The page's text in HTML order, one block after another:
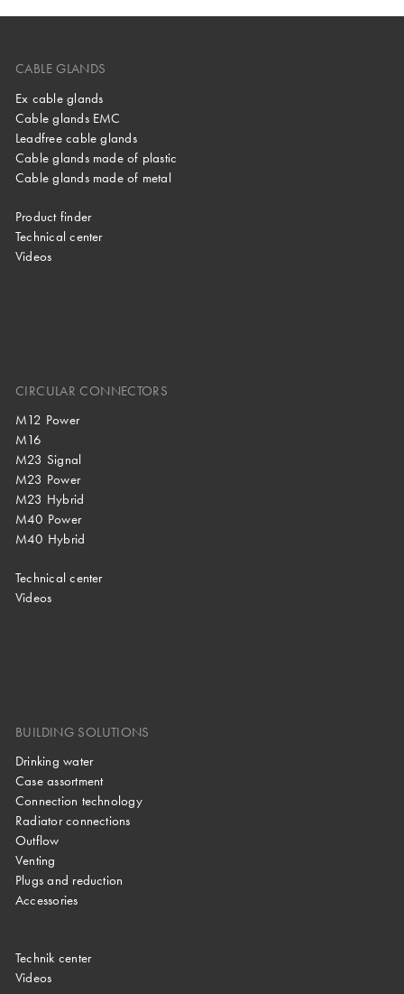
CABLE GLANDS
Ex cable glands
Cable glands EMC
Leadfree cable glands
Cable glands made of plastic
Cable glands made of metal
Product finder
Technical center
Videos
CIRCULAR CONNECTORS
M12 Power
M16
M23 Signal
M23 Power
M23 Hybrid
M40 Power
M40 Hybrid
Technical center
Videos
BUILDING SOLUTIONS
Drinking water
Case assortment
Connection technology
Radiator connections
Outflow
Venting
Plugs and reduction
Accessories
Technik center
Videos